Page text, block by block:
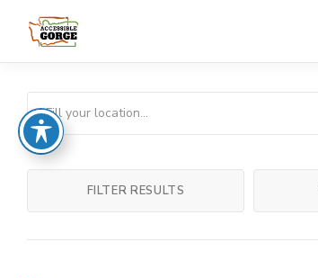
FILTER RESULTS